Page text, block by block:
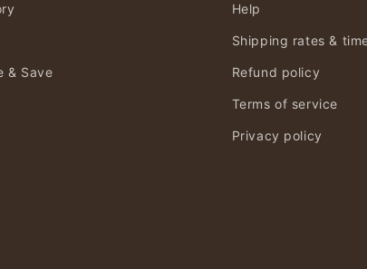
& Save
Help
Shipping rates &
Refund policy
Terms of service
Privacy policy